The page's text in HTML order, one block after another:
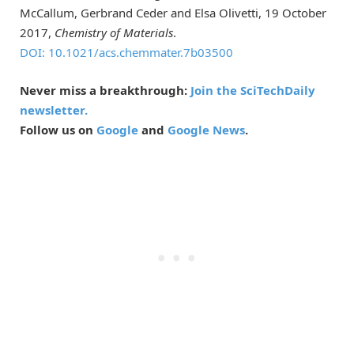
McCallum, Gerbrand Ceder and Elsa Olivetti, 19 October
2017, Chemistry of Materials.
DOI: 10.1021/acs.chemmater.7b03500
Never miss a breakthrough: Join the SciTechDaily
newsletter.
Follow us on Google and Google News.